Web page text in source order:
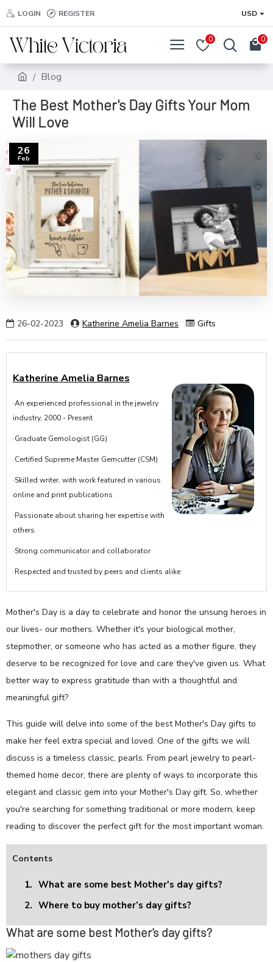
LOGIN REGISTER USD
0 0
Blog
The Best Mother's Day Gifts Your Mom
Will Love
26
Feb
26-02-2023 Katherine Amelia Barnes Gifts
Katherine Amelia Barnes
·An experienced professional in the jewelry
industry, 2000 - Present
·Graduate Gemologist (GG)
·Certified Supreme Master Gemcutter (CSM)
·Skilled writer, with work featured in various
online and print publications
·Passionate about sharing her expertise with
others
·Strong communicator and collaborator
·Respected and trusted by peers and clients alike
Mother's Day is a day to celebrate and honor the unsung heroes in
our lives- our mothers. Whether it's your biological mother,
stepmother, or someone who has acted as a mother figure, they
deserve to be recognized for love and care they've given us. What
better way to express gratitude than with a thoughtful and
meaningful gift?
This guide will delve into some of the best Mother's Day gifts to
make her feel extra special and loved. One of the gifts we will
discuss is a timeless classic, pearls. From pearl jewelry to pearl-
themed home decor, there are plenty of ways to incorporate this
elegant and classic gem into your Mother's Day gift. So, whether
you're searching for something traditional or more modern, keep
reading to discover the perfect gift for the most important woman.
Contents
1. What are some best Mother's day gifts?
2. Where to buy mother’s day gifts?
What are some best Mother's day gifts?